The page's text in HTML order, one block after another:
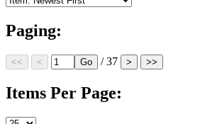
Paging:
/ 37
Items Per Page: